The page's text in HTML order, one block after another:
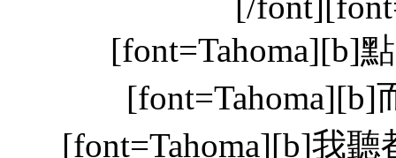
[font=Tahoma][b]
[font=Tahoma][b]我